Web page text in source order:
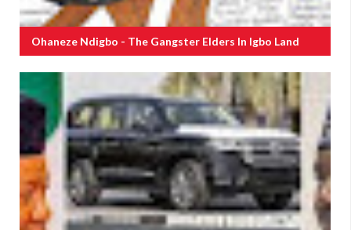
Ohaneze Ndigbo - The Gangster Elders In Igbo Land